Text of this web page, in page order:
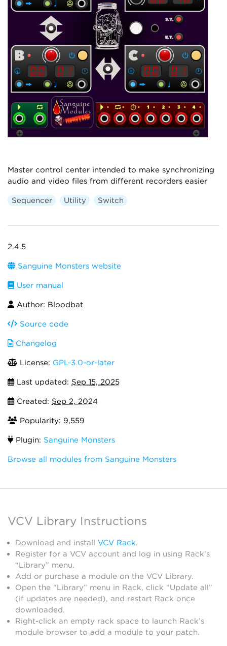
Master control center intended to make synchronizing
audio and video files from different recorders easier
Sequencer Utility Switch
2.4.5
Sanguine Monsters website
User manual
Author: Bloodbat
Source code
Changelog
License: GPL-3.0-or-later
Last updated: Sep 15, 2025
Created: Sep 2, 2024
Popularity: 9,559
Plugin: Sanguine Monsters
Browse all modules from Sanguine Monsters
VCV Library Instructions
Download and install VCV Rack.
Register for a VCV account and log in using Rack’s
“Library” menu.
Add or purchase a module on the VCV Library.
Open the “Library” menu in Rack, click “Update all”
(if updates are needed), and restart Rack once
downloaded.
Right-click an empty rack space to launch Rack’s
module browser to add a module to your patch.